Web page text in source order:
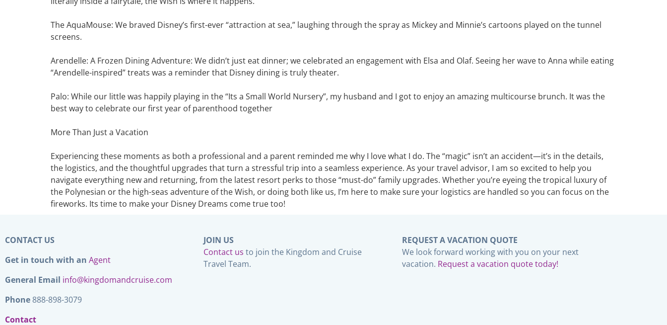
The AquaMouse: We braved Disney’s first-ever “attraction at sea,” laughing through the spray as Mickey and Minnie’s cartoons played on the tunnel
screens.
Arendelle: A Frozen Dining Adventure: We didn’t just eat dinner; we celebrated an engagement with Elsa and Olaf. Seeing her wave to Anna while eating
“Arendelle-inspired” treats was a reminder that Disney dining is truly theater.
Palo: While our little was happily playing in the “Its a Small World Nursery”, my husband and I got to enjoy an amazing multicourse brunch. It was the
best way to celebrate our first year of parenthood together
More Than Just a Vacation
Experiencing these moments as both a professional and a parent reminded me why I love what I do. The “magic” isn’t an accident—it’s in the details,
the logistics, and the thoughtful upgrades that turn a stressful trip into a seamless experience. As your travel advisor, I am so excited to help you
navigate everything new and returning, from the latest resort perks to those “must-do” family upgrades. Whether you’re eyeing the tropical luxury of
the Polynesian or the high-seas adventure of the Wish, or doing both like us, I’m here to make sure your logistics are handled so you can focus on the
fireworks. Its time to make your Disney Dreams come true too!
CONTACT US
Get in touch with an Agent
General Email info@kingdomandcruise.com
Phone 888-898-3079
Contact
JOIN US
Contact us to join the Kingdom and Cruise
Travel Team.
REQUEST A VACATION QUOTE
We look forward working with you on your next
vacation. Request a vacation quote today!